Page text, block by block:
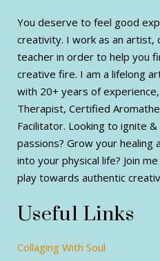
You deserve to feel good
creativity. I work as an artist,
teacher in order to help you
creative fire. I am a lifelong
with 20+ years of
Therapist, Certified
Facilitator. Looking to ignite
passions? Grow your healing
into your physical life? Join
play towards authentic
Useful Links
Collaging With Soul